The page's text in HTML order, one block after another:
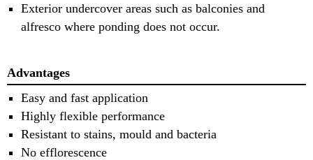
Exterior undercover areas such as balconies and
alfresco where ponding does not occur.
Advantages
Easy and fast application
Highly flexible performance
Resistant to stains, mould and bacteria
No efflorescence